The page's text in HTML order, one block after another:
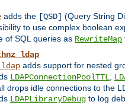
adds the [QSD] (Query String
to use complex boolean
of SQL queries as RewriteMap
adds support for nested
LDAPConnectionPoolTTL,
drops idle connections to the
LDAPLibraryDebug to log